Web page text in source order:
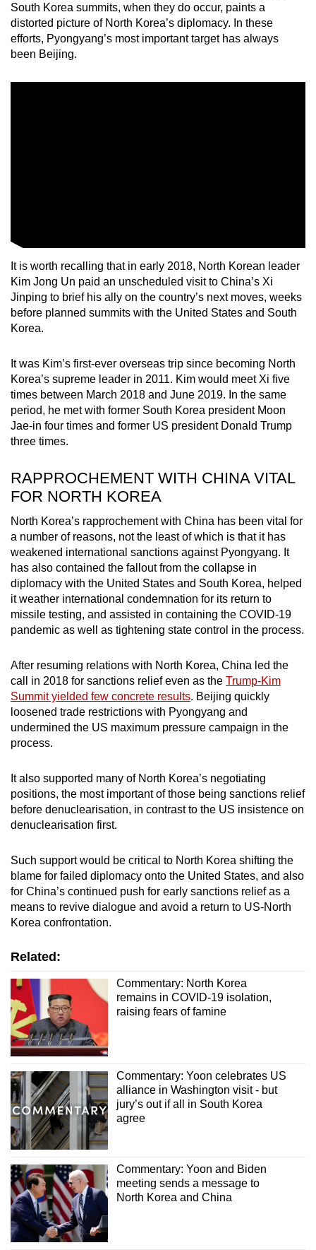
South Korea summits, when they do occur, paints a
distorted picture of North Korea’s diplomacy. In these
efforts, Pyongyang’s most important target has always
been Beijing.
It is worth recalling that in early 2018, North Korean leader
Kim Jong Un paid an unscheduled visit to China’s Xi
Jinping to brief his ally on the country’s next moves, weeks
before planned summits with the United States and South
Korea.
It was Kim’s first-ever overseas trip since becoming North
Korea’s supreme leader in 2011. Kim would meet Xi five
times between March 2018 and June 2019. In the same
period, he met with former South Korea president Moon
Jae-in four times and former US president Donald Trump
three times.
RAPPROCHEMENT WITH CHINA VITAL
FOR NORTH KOREA
North Korea’s rapprochement with China has been vital for
a number of reasons, not the least of which is that it has
weakened international sanctions against Pyongyang. It
has also contained the fallout from the collapse in
diplomacy with the United States and South Korea, helped
it weather international condemnation for its return to
missile testing, and assisted in containing the COVID-19
pandemic as well as tightening state control in the process.
After resuming relations with North Korea, China led the
call in 2018 for sanctions relief even as the Trump-Kim
Summit yielded few concrete results. Beijing quickly
loosened trade restrictions with Pyongyang and
undermined the US maximum pressure campaign in the
process.
It also supported many of North Korea’s negotiating
positions, the most important of those being sanctions relief
before denuclearisation, in contrast to the US insistence on
denuclearisation first.
Such support would be critical to North Korea shifting the
blame for failed diplomacy onto the United States, and also
for China’s continued push for early sanctions relief as a
means to revive dialogue and avoid a return to US-North
Korea confrontation.
Related:
Commentary: North Korea
remains in COVID-19 isolation,
raising fears of famine
Commentary: Yoon celebrates US
alliance in Washington visit - but
jury’s out if all in South Korea
agree
Commentary: Yoon and Biden
meeting sends a message to
North Korea and China